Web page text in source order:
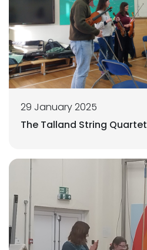
29 January 2025
The Talland String Quartet